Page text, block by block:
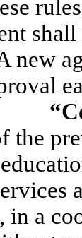
new
the
in a